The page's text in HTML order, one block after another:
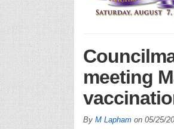
meeting
By M Laphamon 05/25/